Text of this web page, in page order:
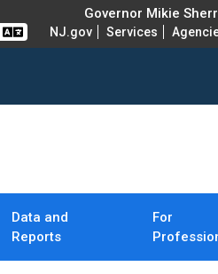
Governor Mikie
NJ.gov Services
Data and
Reports
For